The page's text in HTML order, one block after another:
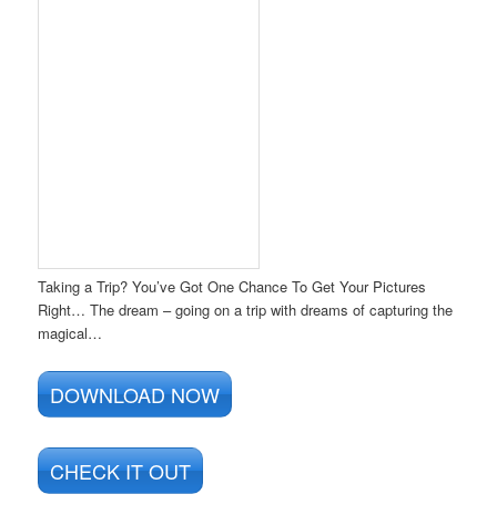
Taking a Trip? You’ve Got One Chance To Get Your Pictures
Right… The dream – going on a trip with dreams of capturing the
magical…
DOWNLOAD NOW
CHECK IT OUT